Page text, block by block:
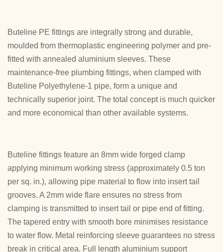
Buteline PE fittings are integrally strong and durable,
moulded from thermoplastic engineering polymer and pre-
fitted with annealed aluminium sleeves. These
maintenance-free plumbing fittings, when clamped with
Buteline Polyethylene-1 pipe, form a unique and
technically superior joint. The total concept is much quicker
and more economical than other available systems.
Buteline fittings feature an 8mm wide forged clamp
applying minimum working stress (approximately 0.5 ton
per sq. in.), allowing pipe material to flow into insert tail
grooves. A 2mm wide flare ensures no stress from
clamping is transmitted to insert tail or pipe end of fitting.
The tapered entry with smooth bore minimises resistance
to water flow. Metal reinforcing sleeve guarantees no stress
break in critical area. Full length aluminium support